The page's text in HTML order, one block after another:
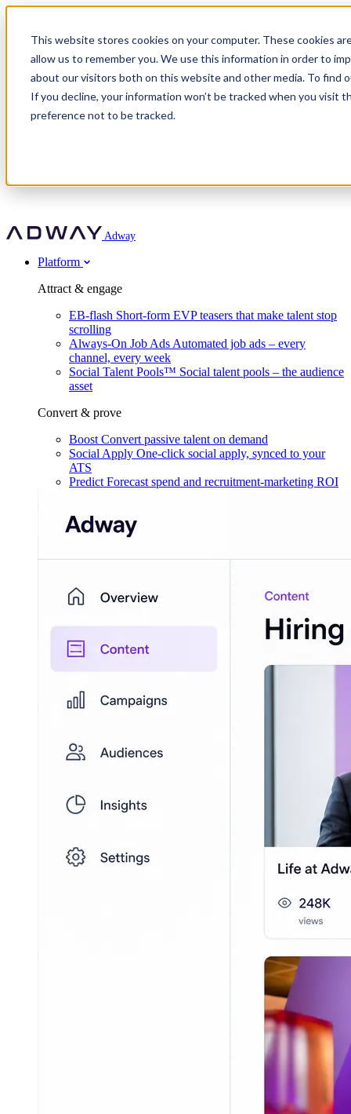
This website stores cookies on your computer. These cookies
allow us to remember you. We use this information in order to
about our visitors both on this website and other media. To find
If you decline, your information won’t be tracked when you visit
preference not to be tracked.
Adway
Attract & engage
EB-flash
Mpya Finance
Nexer Recruit
Strukton Rail
Customer story
OnePartnerGroup hit 23× ROI scaling from 7% to 100% of
roles
Agency directory
For clients
In-house hiring
Recruitment agencies
Staffing & recruitment
Partner program
Turn employer branding into a new revenue line
Agency directory
Free download
Social Recruiting Trends 2025
Get in touch
Contact us
Book a demo
Recognised by Fosway
A Core Leader, 5 years running
Adway
Platform
Attract & engage
EB-flash Short-form EVP teasers that make talent stop
scrolling
Always-On Job Ads Automated job ads – every
channel, every week
Social Talent Pools™ Social talent pools – the audience
asset
Convert & prove
Boost Convert passive talent on demand
Social Apply One-click social apply, synced to your
ATS
Predict Forecast spend and recruitment-marketing ROI